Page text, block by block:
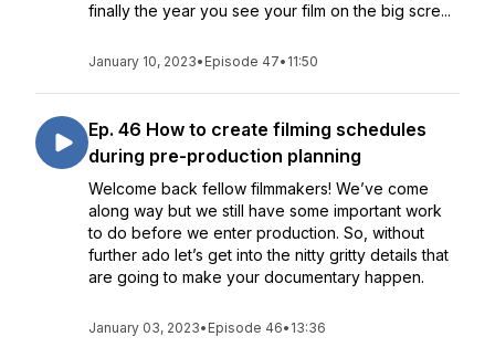
finally the year you see your film on the big scre...
January 10, 2023• Episode 47• 11:50
Ep. 46 How to create filming schedules
during pre-production planning
Welcome back fellow filmmakers! We’ve come
along way but we still have some important work
to do before we enter production. So, without
further ado let’s get into the nitty gritty details that
are going to make your documentary happen.
January 03, 2023• Episode 46• 13:36